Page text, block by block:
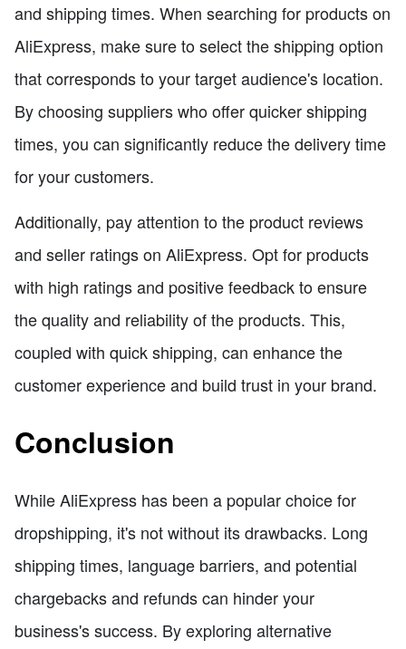
and shipping times. When searching for products on
AliExpress, make sure to select the shipping option
that corresponds to your target audience's location.
By choosing suppliers who offer quicker shipping
times, you can significantly reduce the delivery time
for your customers.
Additionally, pay attention to the product reviews
and seller ratings on AliExpress. Opt for products
with high ratings and positive feedback to ensure
the quality and reliability of the products. This,
coupled with quick shipping, can enhance the
customer experience and build trust in your brand.
Conclusion
While AliExpress has been a popular choice for
dropshipping, it's not without its drawbacks. Long
shipping times, language barriers, and potential
chargebacks and refunds can hinder your
business's success. By exploring alternative